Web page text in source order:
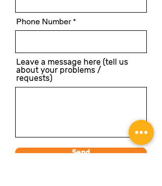
Phone Number
Leave a message here (tell us
about your problems /
requests)
Send